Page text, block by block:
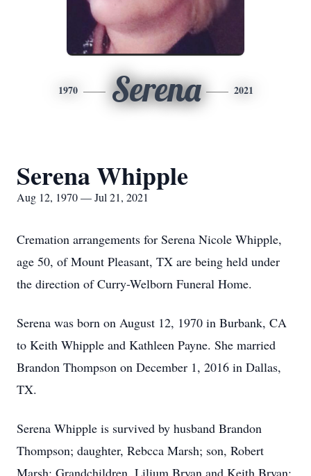
1970 Serena 2021
Serena Whipple
Aug 12, 1970 — Jul 21, 2021
Cremation arrangements for Serena Nicole Whipple,
age 50, of Mount Pleasant, TX are being held under
the direction of Curry-Welborn Funeral Home.
Serena was born on August 12, 1970 in Burbank, CA
to Keith Whipple and Kathleen Payne. She married
Brandon Thompson on December 1, 2016 in Dallas,
TX.
Serena Whipple is survived by husband Brandon
Thompson; daughter, Rebcca Marsh; son, Robert
Marsh; Grandchildren, Lilium Bryan and Keith Bryan;